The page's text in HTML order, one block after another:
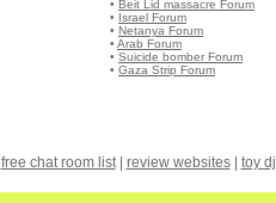
• Beit Lid massacre Forum
• Israel Forum
• Netanya Forum
• Arab Forum
• Suicide bomber Forum
• Gaza Strip Forum
free chat room list| review websites| toy dj